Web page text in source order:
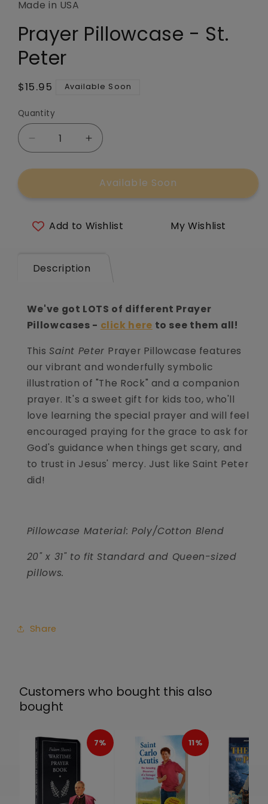
modal
Made in USA
Prayer Pillowcase - St.
Peter
Regular
$15.95 Available Soon
Quantity
Quantity
Decrease
quantity
for
Pillowcase
St.
Peter
Increase
quantity
for
Prayer
Pillowcase
St.
Available Soon
Add to Wishlist My Wishlist
Description
We've got LOTS of different Prayer
Pillowcases - click here to see them all!
This Saint Peter Prayer Pillowcase features
our vibrant and wonderfully symbolic
illustration of "The Rock" and a companion
prayer. It's a sweet gift for kids too, who'll
love learning the special prayer and will feel
encouraged praying for the grace to ask for
God's guidance when things get scary, and
to trust in Jesus' mercy. Just like Saint Peter
did!
Pillowcase Material: Poly/Cotton Blend
20" x 31" to fit Standard and Queen-sized
pillows.
Share
Customers who bought this also
bought
7% 11%